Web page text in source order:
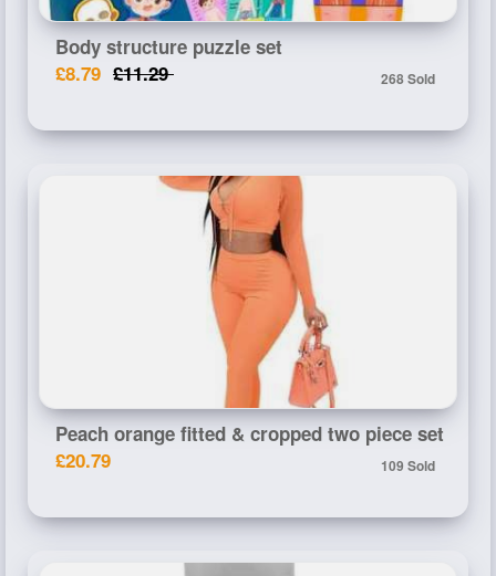
Body structure puzzle set
£8.79 £11.29 268 Sold
Peach orange fitted & cropped two piece set
£20.79
109 Sold